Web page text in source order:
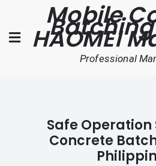
content
Mobile
HAOMEI
Professional
Safe Operation
Concrete